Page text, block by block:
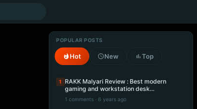
POPULAR POSTS
Hot New Top
1
RAKK Malyari Review : Best modern
gaming and workstation desk…
1 comments · 6 years ago